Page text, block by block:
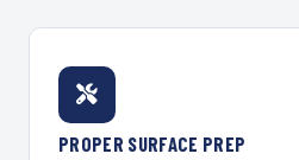
PROPER SURFACE PREP